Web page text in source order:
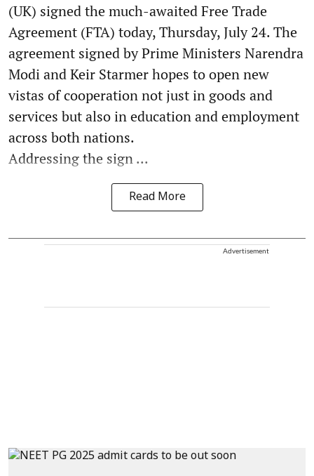
(UK) signed the much-awaited Free Trade
Agreement (FTA) today, Thursday, July 24. The
agreement signed by Prime Ministers Narendra
Modi and Keir Starmer hopes to open new
vistas of cooperation not just in goods and
services but also in education and employment
across both nations.
Addressing the sign ...
Read More
Advertisement